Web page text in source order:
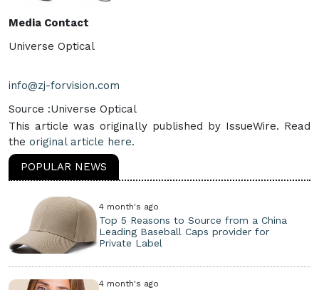
Media Contact
Universe Optical
info@zj-forvision.com
Source :Universe Optical
This article was originally published by IssueWire. Read
the original article here.
POPULAR NEWS
4 month's ago
Top 5 Reasons to Source from a China
Leading Baseball Caps provider for
Private Label
4 month's ago